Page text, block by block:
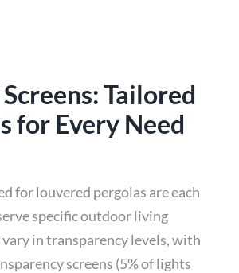
Tailored
for Every Need
for louvered pergolas are each
specific outdoor living
vary in transparency levels, with
screens (5% of lights